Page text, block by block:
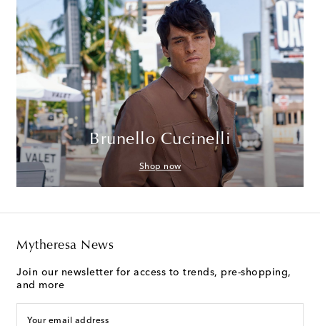
Brunello Cucinelli
Shop now
Mytheresa News
Join our newsletter for access to trends, pre-shopping,
and more
Your email address